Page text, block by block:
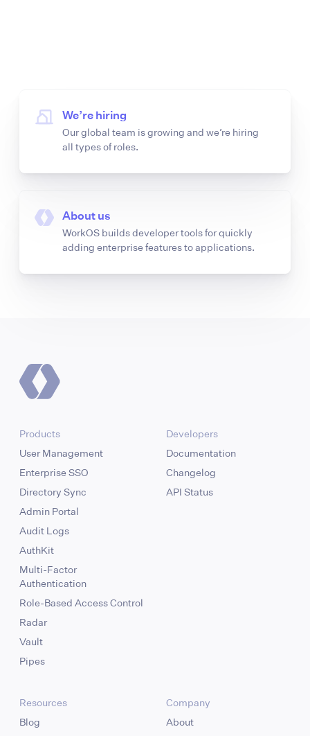
We’re hiring
Our global team is growing and we’re hiring
all types of roles.
About us
WorkOS builds developer tools for quickly
adding enterprise features to applications.
Products
User Management
Enterprise SSO
Directory Sync
Admin Portal
Audit Logs
AuthKit
Multi-Factor
Authentication
Role-Based Access Control
Radar
Vault
Pipes
Developers
Documentation
Changelog
API Status
Resources
Blog
Company
About